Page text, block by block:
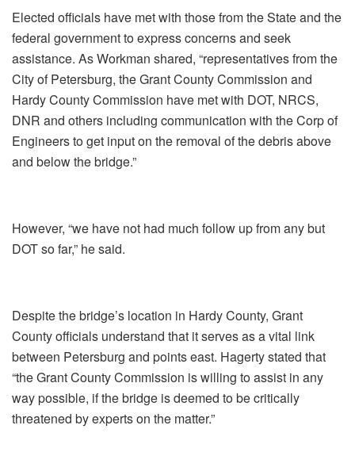
Elected officials have met with those from the State and the
federal government to express concerns and seek
assistance. As Workman shared, “representatives from the
City of Petersburg, the Grant County Commission and
Hardy County Commission have met with DOT, NRCS,
DNR and others including communication with the Corp of
Engineers to get input on the removal of the debris above
and below the bridge.”
However, “we have not had much follow up from any but
DOT so far,” he said.
Despite the bridge’s location in Hardy County, Grant
County officials understand that it serves as a vital link
between Petersburg and points east. Hagerty stated that
“the Grant County Commission is willing to assist in any
way possible, if the bridge is deemed to be critically
threatened by experts on the matter.”